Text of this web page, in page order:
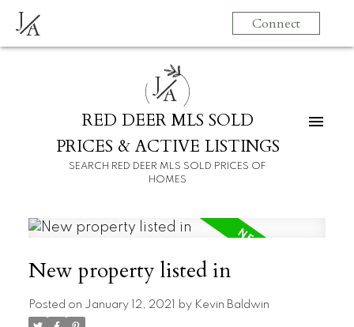
JA Connect
JA
RED DEER MLS SOLD
PRICES & ACTIVE LISTINGS
SEARCH RED DEER MLS SOLD PRICES OF
HOMES
New property listed in
Posted on January 12, 2021 by Kevin Baldwin